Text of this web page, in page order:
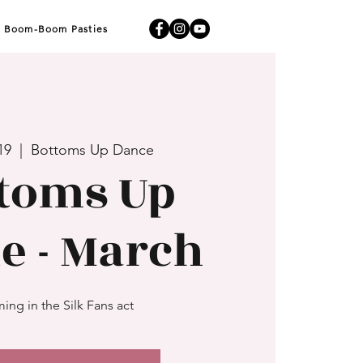
Boom-Boom Pasties
Bottoms Up Dance
Up
- March
in the Silk Fans act